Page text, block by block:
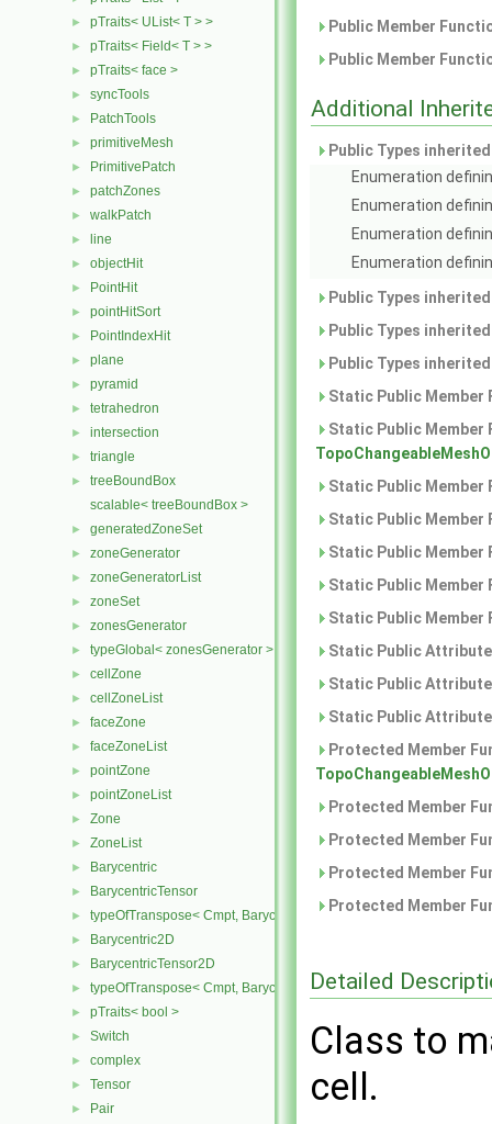
► pTraits< UList< T > >
► pTraits< Field< T > >
► pTraits< face >
► syncTools
► PatchTools
► primitiveMesh
► PrimitivePatch
► patchZones
► walkPatch
► line
► objectHit
► PointHit
► pointHitSort
► PointIndexHit
► plane
► pyramid
► tetrahedron
► intersection
► triangle
►
treeBoundBox
scalable< treeBoundBox >
► generatedZoneSet
► zoneGenerator
► zoneGeneratorList
► zoneSet
► zonesGenerator
► typeGlobal< zonesGenerator >
► cellZone
► cellZoneList
► faceZone
► faceZoneList
► pointZone
► pointZoneList
► Zone
► ZoneList
► Barycentric
► BarycentricTensor
► typeOfTranspose< Cmpt, BarycentricTensor< Cmpt > >
► Barycentric2D
► BarycentricTensor2D
► typeOfTranspose< Cmpt, BarycentricTensor2D< Cmpt > >
► pTraits< bool >
► Switch
► complex
► Tensor
► Pair
Public Member
Public Member
Additional
Public Types
Enumeration
Enumeration
Enumeration
Enumeration
Public Types
Public Types
Public Types
Static Public
Static Public
Static Public
Static Public
Static Public
Static Public
Static Public
Static Public
Static Public
Static Public
Protected Member
Protected Member
Protected Member
Protected Member
Protected Member
Detailed
Class to
cell.